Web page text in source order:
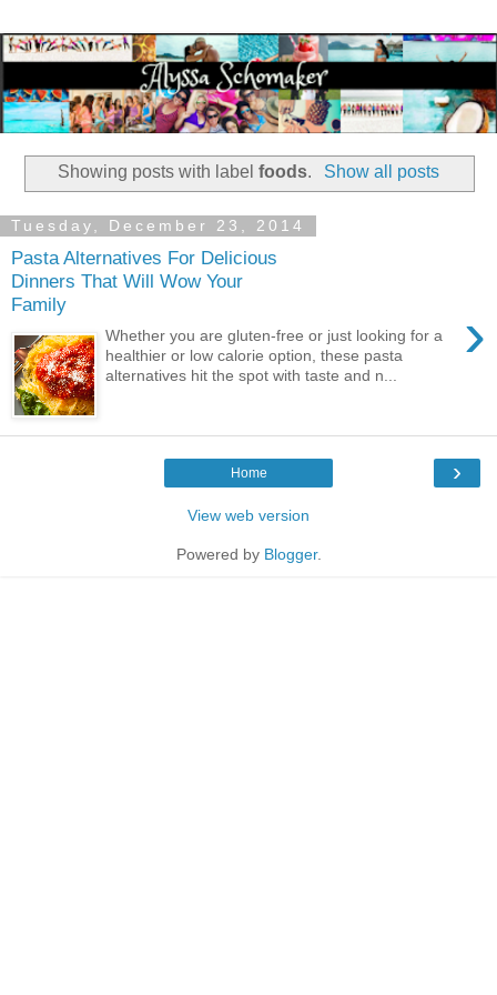
Showing posts with labelfoods. Show all posts
Tuesday, December 23, 2014
Pasta Alternatives For Delicious
Dinners That Will Wow Your
Family
›
Whether you are gluten-free or just looking for a
healthier or low calorie option, these pasta
alternatives hit the spot with taste and n...
›
Home
View web version
Powered by Blogger.